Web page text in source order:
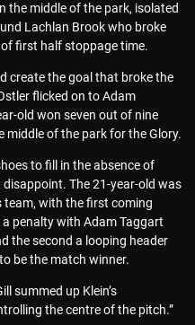
the middle of the park, isolated
Lachlan Brook who broke
first half stoppage time.
create the goal that broke the
flicked on to Adam
old won seven out of nine
middle of the park for the Glory.
to fill in the absence of
disappoint. The 21-year-old was
team, with the first coming
penalty with Adam Taggart
the second a looping header
be the match winner.
summed up Klein’s
the centre of the pitch.”